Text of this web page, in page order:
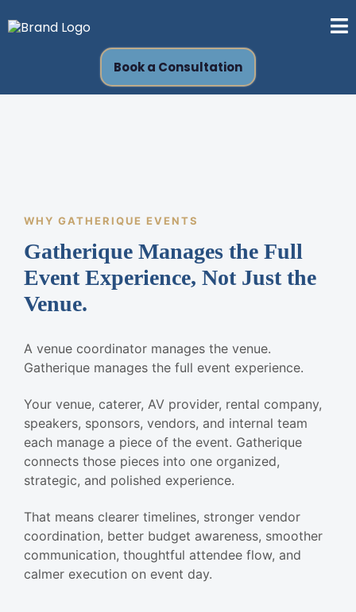
Book a Consultation
WHY GATHERIQUE EVENTS
Gatherique Manages the Full
Event Experience, Not Just the
Venue.
A venue coordinator manages the venue.
Gatherique manages the full event experience.
Your venue, caterer, AV provider, rental company,
speakers, sponsors, vendors, and internal team
each manage a piece of the event. Gatherique
connects those pieces into one organized,
strategic, and polished experience.
That means clearer timelines, stronger vendor
coordination, better budget awareness, smoother
communication, thoughtful attendee flow, and
calmer execution on event day.